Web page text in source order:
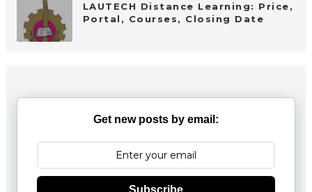
LAUTECH Distance Learning: Price,
Portal, Courses, Closing Date
Get new posts by email: